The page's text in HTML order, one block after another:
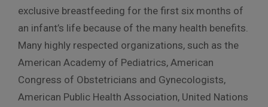
exclusive breastfeeding for the first six months of
an infant’s life because of the many health benefits.
Many highly respected organizations, such as the
American Academy of Pediatrics, American
Congress of Obstetricians and Gynecologists,
American Public Health Association, United Nations